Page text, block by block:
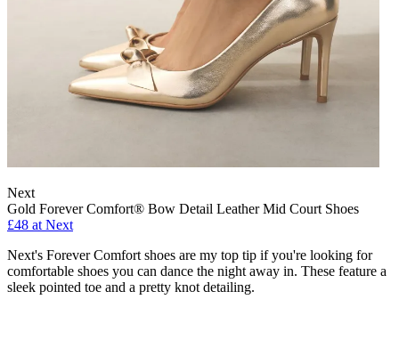
Next
Gold Forever Comfort® Bow Detail Leather Mid Court Shoes
£48 at Next
Next's Forever Comfort shoes are my top tip if you're looking for
comfortable shoes you can dance the night away in. These feature a
sleek pointed toe and a pretty knot detailing.